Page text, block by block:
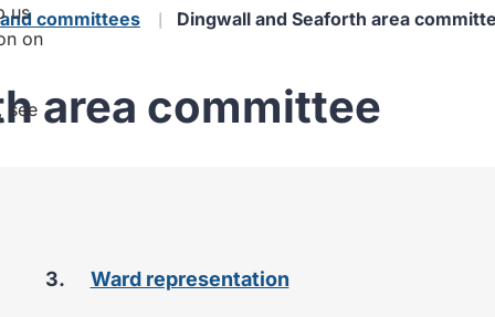
committees Dingwall and Seaforth area
area committee
Ward representation
us
on
see